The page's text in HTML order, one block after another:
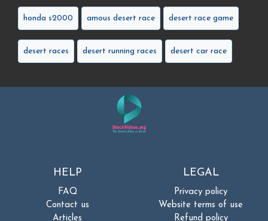
honda s2000 amous desert race desert race game
desert races desert running races desert car race
HELP
FAQ
Contact us
Articles
LEGAL
Privacy policy
Website terms of use
Refund policy